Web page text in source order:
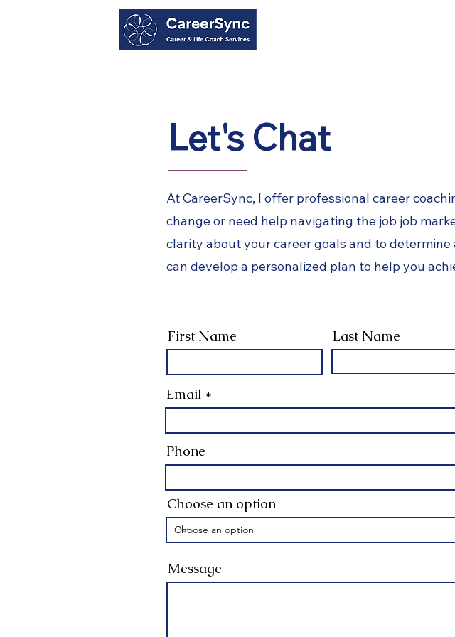
Let's Chat
At CareerSync, I offer professional career
change or need help navigating the job job
clarity about your career goals and to
can develop a personalized plan to help you
First Name Last Name
Email
Phone
Choose an option
Message